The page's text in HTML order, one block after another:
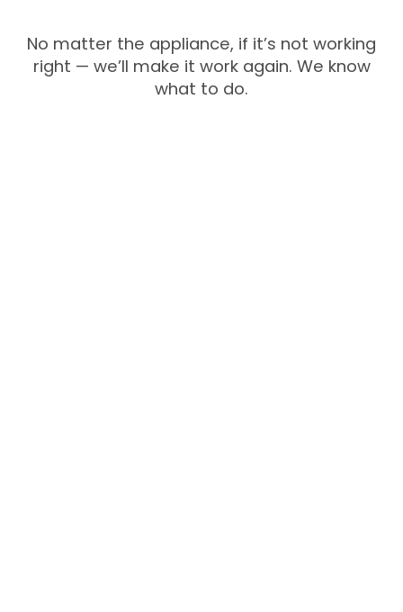
No matter the appliance, if it’s not working
right — we’ll make it work again. We know
what to do.